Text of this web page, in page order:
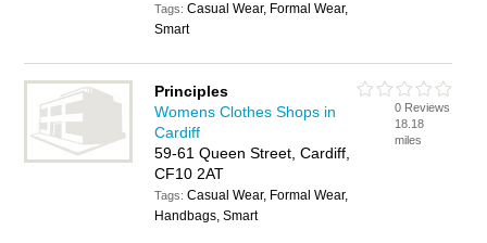
Tags:Casual Wear, Formal Wear,
Smart
Principles
Womens Clothes Shops in
Cardiff
59-61 Queen Street, Cardiff,
CF10 2AT
Tags:Casual Wear, Formal Wear,
Handbags, Smart
0 Reviews
18.18
miles